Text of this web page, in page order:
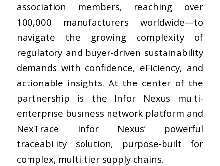
association members, reaching over
100,000 manufacturers worldwide—to
navigate the growing complexity of
regulatory and buyer-driven sustainability
demands with confidence, eFiciency, and
actionable insights. At the center of the
partnership is the Infor Nexus multi-
enterprise business network platform and
NexTrace Infor Nexus’ powerful
traceability solution, purpose-built for
complex, multi-tier supply chains.